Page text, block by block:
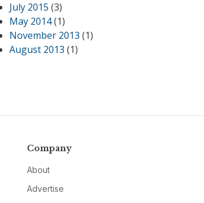
July 2015 (3)
May 2014(1)
November 2013 (1)
August 2013 (1)
Company
About
Advertise